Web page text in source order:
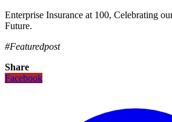
Enterprise Insurance at 100, Celebrating
Future.
#Featuredpost
Share
Facebook